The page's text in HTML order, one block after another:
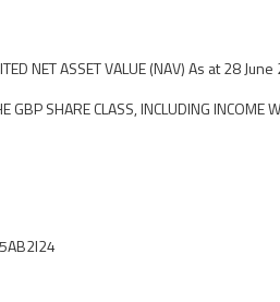
NET ASSET VALUE (NAV) As at 28
GBP SHARE CLASS, INCLUDING INCOME